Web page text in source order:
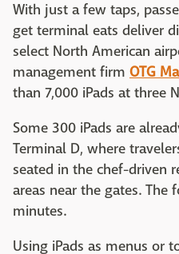
With just a few taps,
get terminal eats deliver
select North American
management firm OTG
than 7,000 iPads at three
Some 300 iPads are
Terminal D, where
seated in the chef-driven
areas near the gates. The
minutes.
Using iPads as menus or